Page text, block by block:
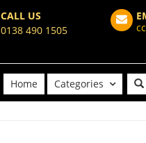
CALL US
0138 490 1505
Home Categories